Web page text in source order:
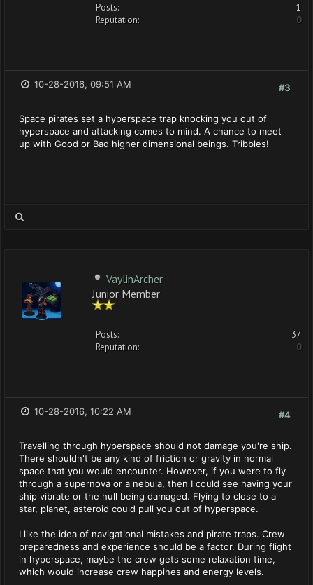
Posts:
1
Reputation:
0
#3
10-28-2016, 09:51 AM
Space pirates set a hyperspace trap knocking you out of
hyperspace and attacking comes to mind. A chance to meet
up with Good or Bad higher dimensional beings. Tribbles!
VaylinArcher
Junior Member
Posts:
37
Reputation:
0
#4
10-28-2016, 10:22 AM
Travelling through hyperspace should not damage you're ship.
There shouldn't be any kind of friction or gravity in normal
space that you would encounter. However, if you were to fly
through a supernova or a nebula, then I could see having your
ship vibrate or the hull being damaged. Flying to close to a
star, planet, asteroid could pull you out of hyperspace.
I like the idea of navigational mistakes and pirate traps. Crew
preparedness and experience should be a factor. During flight
in hyperspace, maybe the crew gets some relaxation time,
which would increase crew happines and energy levels.